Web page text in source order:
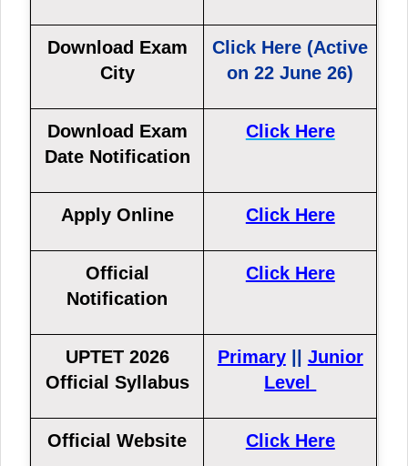
Download Exam
City
Click Here (Active
on 22 June 26)
Download Exam
Date Notification
Click Here
Apply Online Click Here
Official
Notification
Click Here
UPTET 2026
Official Syllabus
Primary|| Junior
Level
Official Website Click Here